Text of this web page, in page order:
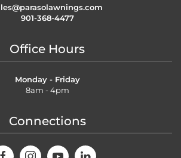
901-368-4477
Office Hours
Monday - Friday
8am - 4pm
Connections